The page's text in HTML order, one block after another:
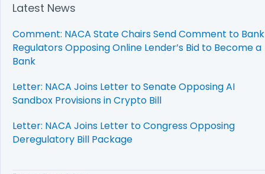
Latest News
Comment: NACA State Chairs Send Comment to Bank
Regulators Opposing Online Lender’s Bid to Become a
Bank
Letter: NACA Joins Letter to Senate Opposing AI
Sandbox Provisions in Crypto Bill
Letter: NACA Joins Letter to Congress Opposing
Deregulatory Bill Package